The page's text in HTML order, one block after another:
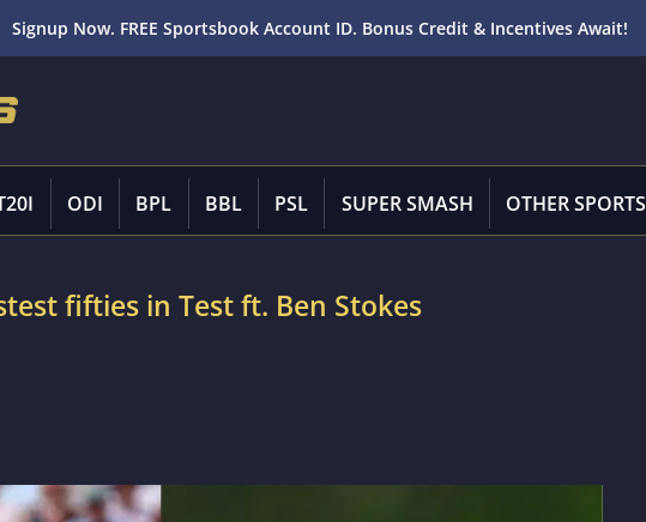
Signup Now. FREE Sportsbook Account ID. Bonus Credit & Incentives Await!
ODI BPL BBL PSL SUPER SMASH OTHER SPORTS
fifties in Test ft. Ben Stokes